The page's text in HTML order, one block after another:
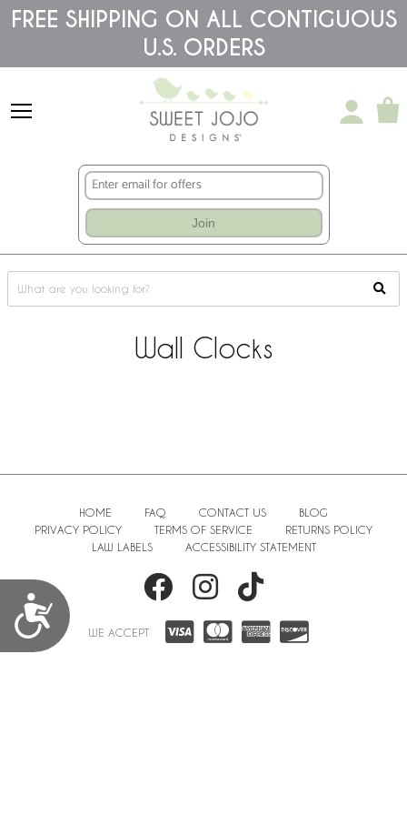
Please
note:
accessibility
Accessibility
FREE SHIPPING ON ALL CONTIGUOUS
U.S. ORDERS
Join
Wall Clocks
HOME FAQ CONTACT US
BLOG
PRIVACY POLICY
TERMS OF SERVICE
RETURNS POLICY
LAW LABELS
ACCESSIBILITY STATEMENT
WE ACCEPT